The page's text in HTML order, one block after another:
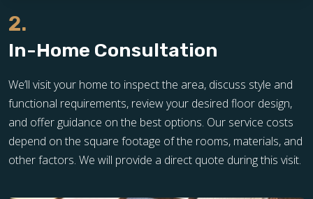
2.
In-Home Consultation
We’ll visit your home to inspect the area, discuss style and
functional requirements, review your desired floor design,
and offer guidance on the best options. Our service costs
depend on the square footage of the rooms, materials, and
other factors. We will provide a direct quote during this visit.